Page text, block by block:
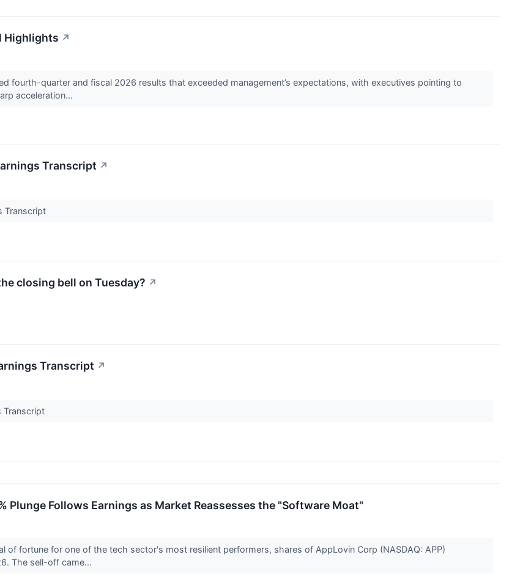
Highlights ↗
fourth-quarter and fiscal 2026 results that exceeded management’s expectations, with executives pointing to
acceleration...
Transcript ↗
Transcript
closing bell on Tuesday? ↗
Transcript ↗
Transcript
Plunge Follows Earnings as Market Reassesses the "Software Moat"
of fortune for one of the tech sector's most resilient performers, shares of AppLovin Corp (NASDAQ: APP)
The sell-off came...